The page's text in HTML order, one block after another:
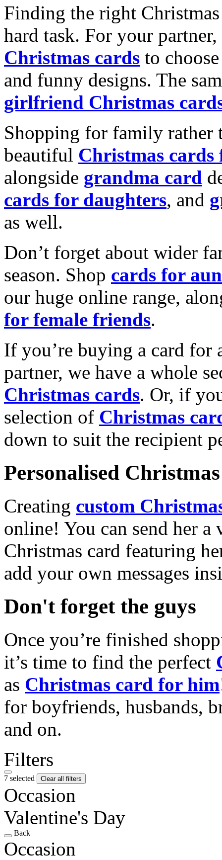
Finding the right
hard task. For your
Christmas cards to
and funny designs. The
girlfriend Christmas
Shopping for family rather
beautiful Christmas cards
alongside grandma card
cards for daughters, and
as well.
Don’t forget about wider
season. Shop cards for
our huge online range,
for female friends.
If you’re buying a card for
partner, we have a whole
Christmas cards. Or, if
selection of Christmas
down to suit the recipient
Personalised
Creating custom
online! You can send her a
Christmas card featuring
add your own messages
Don't forget the guys
Once you’re finished
it’s time to find the perfect
as Christmas card for him
for boyfriends, husbands,
and on.
Filters
7 selected Clear all filters
Occasion
Valentine's Day
Back
Occasion